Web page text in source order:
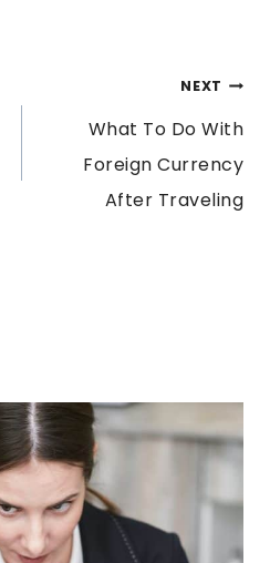
NEXT
What To Do With
Foreign Currency
After Traveling